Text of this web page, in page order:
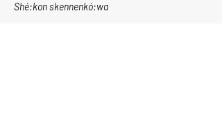
Shé:kon skennenkó:wa